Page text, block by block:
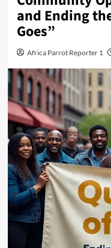
and Ending
Goes”
Africa Parrot Reporter 1